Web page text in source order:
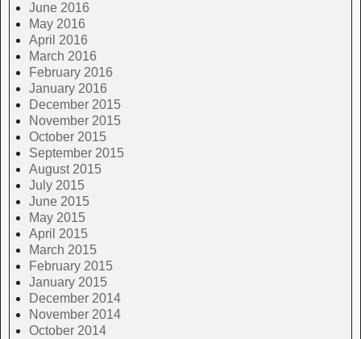
June 2016
May 2016
April 2016
March 2016
February 2016
January 2016
December 2015
November 2015
October 2015
September 2015
August 2015
July 2015
June 2015
May 2015
April 2015
March 2015
February 2015
January 2015
December 2014
November 2014
October 2014